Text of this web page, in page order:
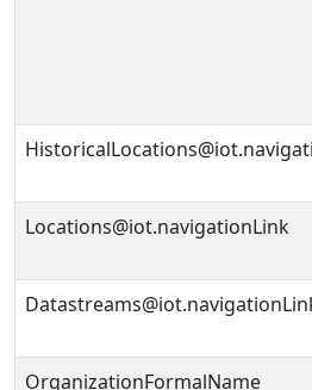
Locations@iot.navigationLink
OrganizationFormalName